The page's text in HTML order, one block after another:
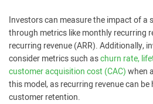
Investors can measure the impact of a
through metrics like monthly recurring
recurring revenue (ARR). Additionally,
consider metrics such aschurn rate,
customer acquisition cost (CAC)when
this model, as recurring revenue can
customer retention.